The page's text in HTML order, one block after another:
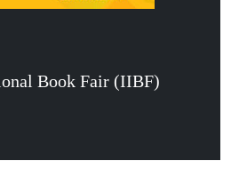
Book Fair (IIBF)